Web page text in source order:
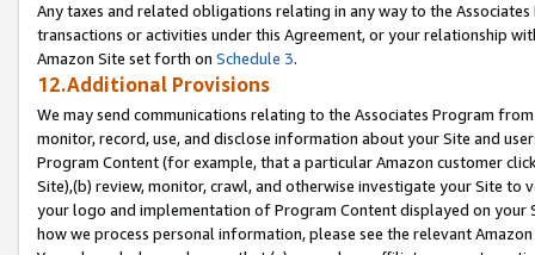
Any taxes and related obligations relating in any way to the
transactions or activities under this Agreement, or your relationship
Amazon Site set forth on Schedule 3.
12.Additional Provisions
We may send communications relating to the Associates Program
monitor, record, use, and disclose information about your Site and
Program Content (for example, that a particular Amazon customer
Site),(b) review, monitor, crawl, and otherwise investigate your Site
your logo and implementation of Program Content displayed on
how we process personal information, please see the relevant